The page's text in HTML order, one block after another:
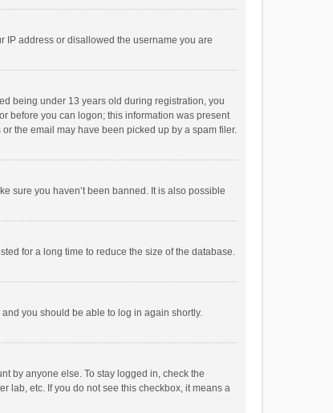
IP address or disallowed the username you are
being under 13 years old during registration, you
before you can logon; this information was present
the email may have been picked up by a spam filer.
sure you haven’t been banned. It is also possible
for a long time to reduce the size of the database.
you should be able to log in again shortly.
by anyone else. To stay logged in, check the
lab, etc. If you do not see this checkbox, it means a